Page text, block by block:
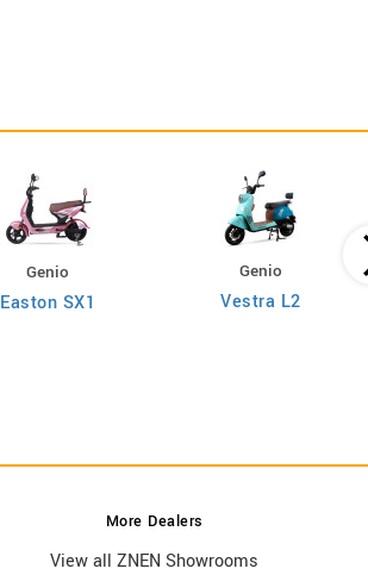
Genio
Easton SX1
Genio
Vestra L2
More Dealers
View all ZNEN Showrooms